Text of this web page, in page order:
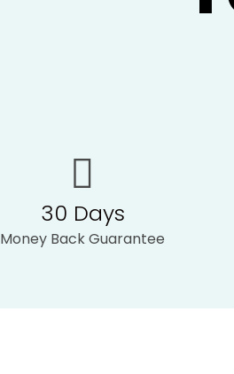
30 Days
Money Back Guarantee